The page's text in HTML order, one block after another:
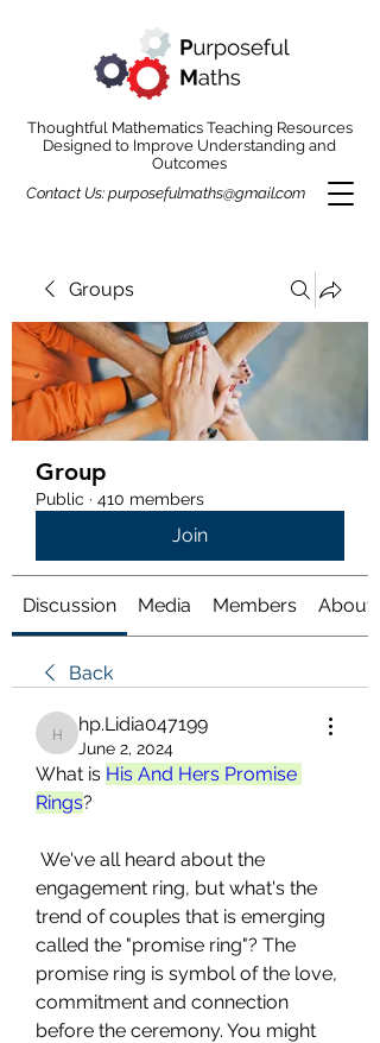
Thoughtful Mathematics Teaching Resources
Designed to Improve Understanding and
Outcomes
Contact Us: purposefulmaths@gmail.com
Groups
Group
Public · 410 members
Join
Discussion Media Members About
Back
hp.Lidia047199
hp.Lidia047199
June 2, 2024
What is His And Hers Promise
Rings?
engagement ring, but what's the
trend of couples that is emerging
called the "promise ring"? The
promise ring is symbol of the love,
commitment and connection
before the ceremony. You might